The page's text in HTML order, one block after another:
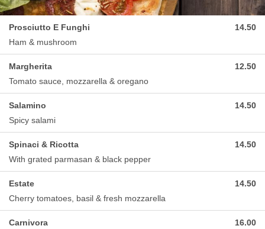
Prosciutto E Funghi
Ham & mushroom
14.50
Margherita
Tomato sauce, mozzarella & oregano
12.50
Salamino
Spicy salami
14.50
Spinaci & Ricotta
With grated parmasan & black pepper
14.50
Estate
Cherry tomatoes, basil & fresh mozzarella
14.50
Carnivora 16.00